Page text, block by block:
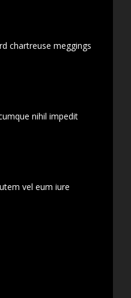
chartreuse meggings
nihil impedit
vel eum iure